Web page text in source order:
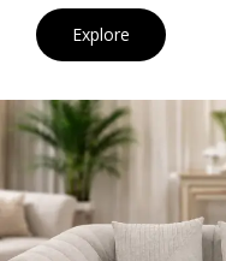
Explore